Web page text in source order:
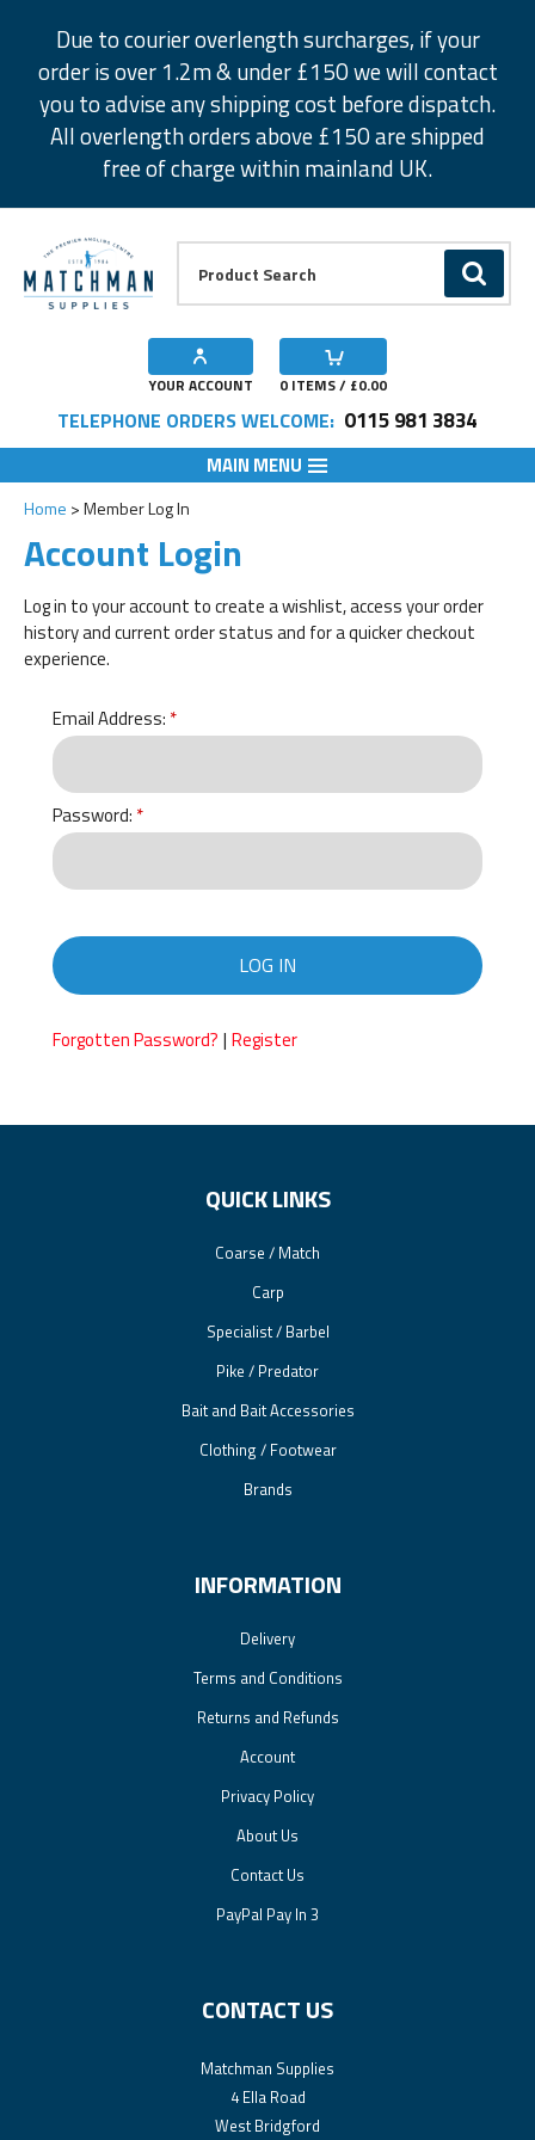
Due to courier overlength surcharges, if your
order is over 1.2m & under £150 we will contact
you to advise any shipping cost before dispatch.
All overlength orders above £150 are shipped
free of charge within mainland UK.
GO
YOUR ACCOUNT 0 ITEMS / £0.00
TELEPHONE ORDERS WELCOME: 0115 981 3834
MAIN MENU
Home Member Log In
Account Login
Log in to your account to create a wishlist, access your order
history and current order status and for a quicker checkout
experience.
Email Address:
Password:
LOG IN
Forgotten Password? | Register
QUICK LINKS
Coarse / Match
Carp
Specialist / Barbel
Pike / Predator
Bait and Bait Accessories
Clothing / Footwear
Brands
INFORMATION
Delivery
Terms and Conditions
Returns and Refunds
Account
Privacy Policy
About Us
Contact Us
PayPal Pay In 3
CONTACT US
Matchman Supplies
4 Ella Road
West Bridgford